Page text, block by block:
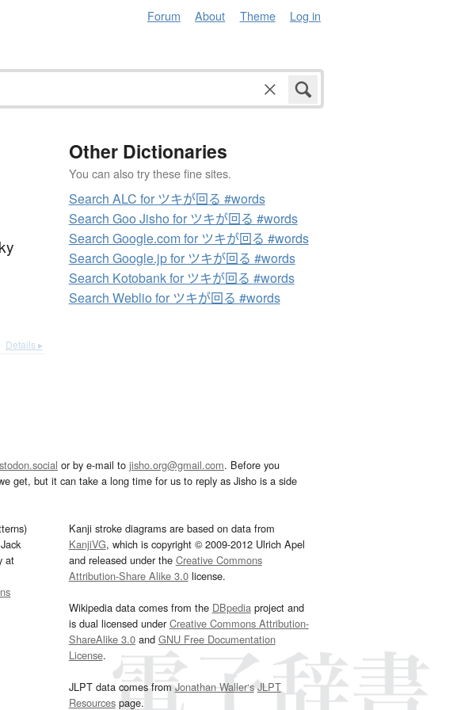
Forum About Theme Log in
Details ▸
Other Dictionaries
You can also try these fine sites.
Search ALC for ツキが回る #words
Search Goo Jisho for ツキが回る #words
Search Google.com for ツキが回る #words
Search Google.jp for ツキが回る #words
Search Kotobank for ツキが回る #words
Search Weblio for ツキが回る #words
or by e-mail to jisho.org@gmail.com. Before you
get, but it can take a long time for us to reply as Jisho is a side
at
Kanji stroke diagrams are based on data from
KanjiVG, which is copyright © 2009-2012 Ulrich Apel
and released under the Creative Commons
Attribution-Share Alike 3.0license.
Wikipedia data comes from the DBpediaproject and
is dual licensed underCreative Commons Attribution-
ShareAlike 3.0and GNU Free Documentation
License.
JLPT data comes fromJonathan Waller‘s JLPT
Resourcespage.